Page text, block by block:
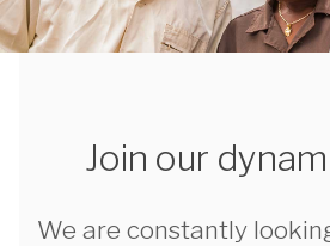
Join our
We are constantly